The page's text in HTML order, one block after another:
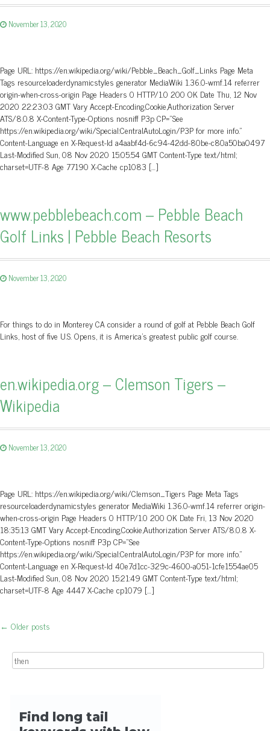
November 13, 2020
Page URL: https://en.wikipedia.org/wiki/Pebble_Beach_Golf_Links Page Meta
Tags resourceloaderdynamicstyles generator MediaWiki 1.36.0-wmf.14 referrer
origin-when-cross-origin Page Headers 0 HTTP/1.0 200 OK Date Thu, 12 Nov
2020 22:23:03 GMT Vary Accept-Encoding,Cookie,Authorization Server
ATS/8.0.8 X-Content-Type-Options nosniff P3p CP=”See
https://en.wikipedia.org/wiki/Special:CentralAutoLogin/P3P for more info.”
Content-Language en X-Request-Id a4aabf4d-6c94-42dd-80be-c80a50ba0497
Last-Modified Sun, 08 Nov 2020 15:05:54 GMT Content-Type text/html;
charset=UTF-8 Age 77190 X-Cache cp1083 […]
www.pebblebeach.com – Pebble Beach
Golf Links | Pebble Beach Resorts
November 13, 2020
For things to do in Monterey CA consider a round of golf at Pebble Beach Golf
Links, host of five U.S. Opens, it is America's greatest public golf course.
en.wikipedia.org – Clemson Tigers –
Wikipedia
November 13, 2020
Page URL: https://en.wikipedia.org/wiki/Clemson_Tigers Page Meta Tags
resourceloaderdynamicstyles generator MediaWiki 1.36.0-wmf.14 referrer origin-
when-cross-origin Page Headers 0 HTTP/1.0 200 OK Date Fri, 13 Nov 2020
18:35:13 GMT Vary Accept-Encoding,Cookie,Authorization Server ATS/8.0.8 X-
Content-Type-Options nosniff P3p CP=”See
https://en.wikipedia.org/wiki/Special:CentralAutoLogin/P3P for more info.”
Content-Language en X-Request-Id 40e7d1cc-329c-4600-a051-1cfe1554ae05
Last-Modified Sun, 08 Nov 2020 15:21:49 GMT Content-Type text/html;
charset=UTF-8 Age 4447 X-Cache cp1079 […]
Post navigation
← Older posts
Search for: